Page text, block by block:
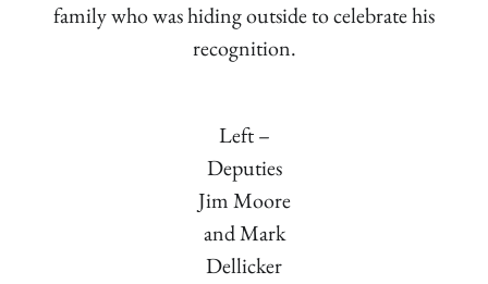
family who was hiding outside to celebrate his
recognition.
Left –
Deputies
Jim Moore
and Mark
Dellicker